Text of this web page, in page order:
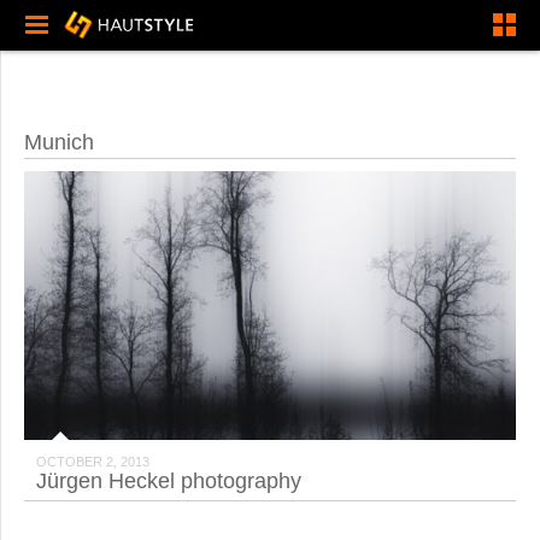
Munich
OCTOBER 2, 2013
Jürgen Heckel photography